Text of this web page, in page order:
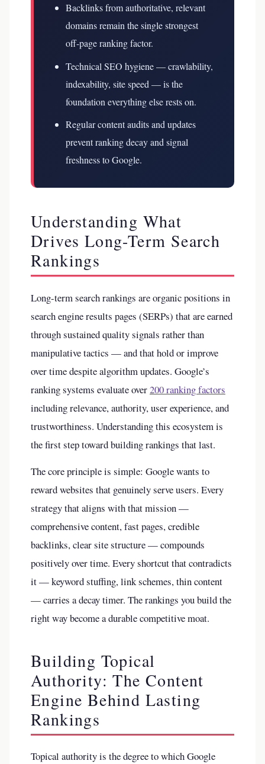
Backlinks from authoritative, relevant
domains remain the single strongest
off-page ranking factor.
Technical SEO hygiene — crawlability,
indexability, site speed — is the
foundation everything else rests on.
Regular content audits and updates
prevent ranking decay and signal
freshness to Google.
Understanding What
Drives Long-Term Search
Rankings
Long-term search rankings are organic positions in
search engine results pages (SERPs) that are earned
through sustained quality signals rather than
manipulative tactics — and that hold or improve
over time despite algorithm updates. Google’s
ranking systems evaluate over200 ranking factors
including relevance, authority, user experience, and
trustworthiness. Understanding this ecosystem is
the first step toward building rankings that last.
The core principle is simple: Google wants to
reward websites that genuinely serve users. Every
strategy that aligns with that mission —
comprehensive content, fast pages, credible
backlinks, clear site structure — compounds
positively over time. Every shortcut that contradicts
it — keyword stuffing, link schemes, thin content
— carries a decay timer. The rankings you build the
right way become a durable competitive moat.
Building Topical
Authority: The Content
Engine Behind Lasting
Rankings
Topical authority is the degree to which Google